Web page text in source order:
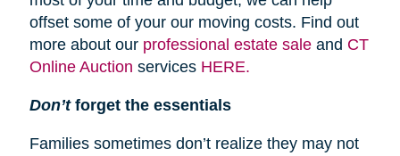
offset some of your our moving costs. Find out
more about our professional estate saleand CT
Online Auction services HERE.
Don’tforget the essentials
Families sometimes don’t realize they may not